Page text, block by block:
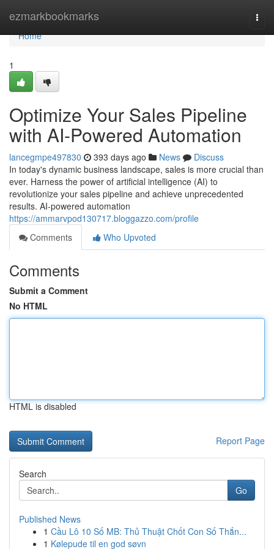
ezmarkbookmarks
Home
Home
1
Optimize Your Sales Pipeline
with AI-Powered Automation
lancegmpe497830 393 days ago News
Discuss
In today's dynamic business landscape, sales is more crucial than
ever. Harness the power of artificial intelligence (AI) to
revolutionize your sales pipeline and achieve unprecedented
results. AI-powered automation
https://ammarvpod130717.bloggazzo.com/profile
Comments
Who Upvoted
Comments
Submit a Comment
No HTML
HTML is disabled
Report Page
Search
Go
Published News
1 Cầu Lô 10 Số MB: Thủ Thuật Chốt Con Số Thắn...
1 Kølepude til en god søvn